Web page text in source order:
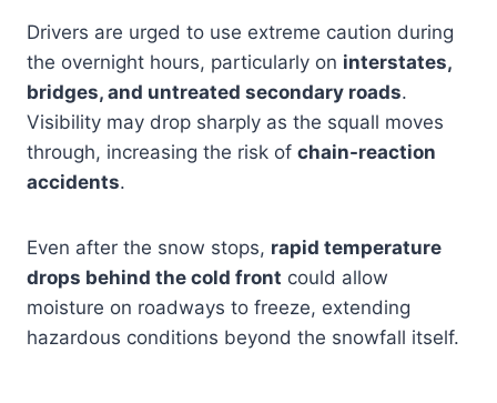
Drivers are urged to use extreme caution during
the overnight hours, particularly on interstates,
bridges, and untreated secondary roads.
Visibility may drop sharply as the squall moves
through, increasing the risk of chain-reaction
accidents.
Even after the snow stops, rapid temperature
drops behind the cold front could allow
moisture on roadways to freeze, extending
hazardous conditions beyond the snowfall itself.